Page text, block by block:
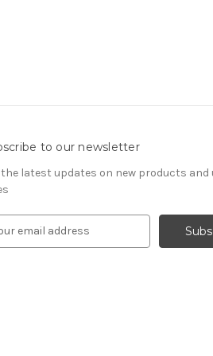
to our newsletter
the latest updates on new products and